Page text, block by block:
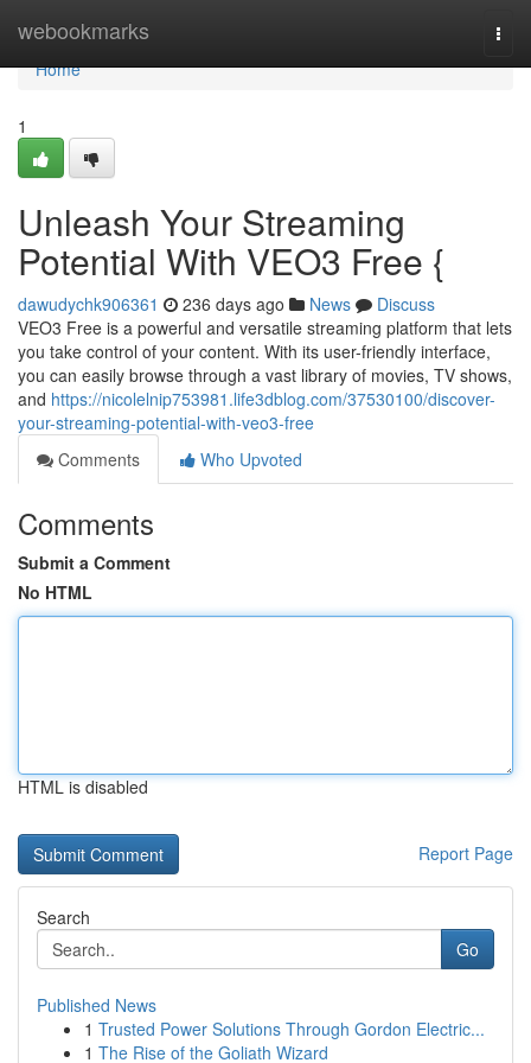
webookmarks
Home
Home
1
Unleash Your Streaming
Potential With VEO3 Free {
dawudychk906361 236 days ago News
Discuss
VEO3 Free is a powerful and versatile streaming platform that lets
you take control of your content. With its user-friendly interface,
you can easily browse through a vast library of movies, TV shows,
and https://nicolelnip753981.life3dblog.com/37530100/discover-
your-streaming-potential-with-veo3-free
Comments
Who Upvoted
Comments
Submit a Comment
No HTML
HTML is disabled
Report Page
Search
Go
Published News
1 Trusted Power Solutions Through Gordon Electric...
1 The Rise of the Goliath Wizard